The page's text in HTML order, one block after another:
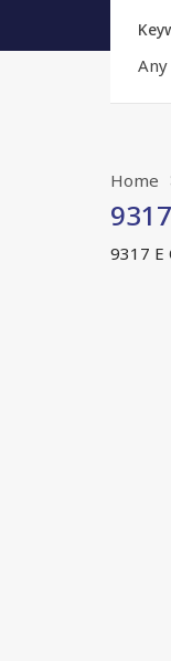
Home
9317 E